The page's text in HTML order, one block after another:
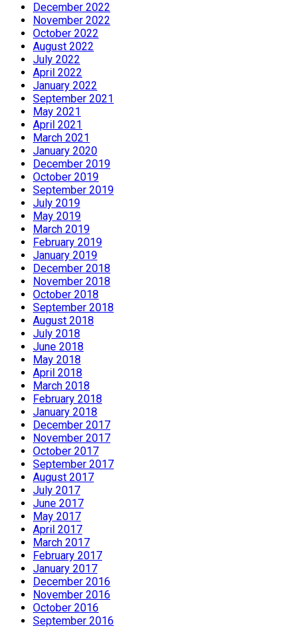
December 2022
November 2022
October 2022
August 2022
July 2022
April 2022
January 2022
September 2021
May 2021
April 2021
March 2021
January 2020
December 2019
October 2019
September 2019
July 2019
May 2019
March 2019
February 2019
January 2019
December 2018
November 2018
October 2018
September 2018
August 2018
July 2018
June 2018
May 2018
April 2018
March 2018
February 2018
January 2018
December 2017
November 2017
October 2017
September 2017
August 2017
July 2017
June 2017
May 2017
April 2017
March 2017
February 2017
January 2017
December 2016
November 2016
October 2016
September 2016